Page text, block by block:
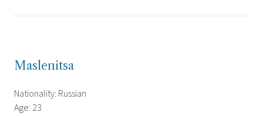
Maslenitsa
Nationality: Russian
Age: 23